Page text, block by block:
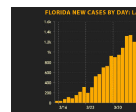
Coast
Continues
Slow